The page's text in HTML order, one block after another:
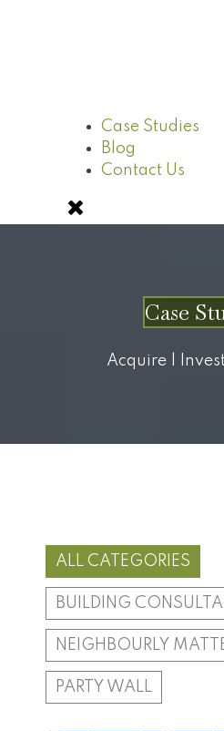
Case Studies
Blog
Contact Us
Case
Acquire |
ALL CATEGORIES
BUILDING
NEIGHBOURLY
PARTY WALL